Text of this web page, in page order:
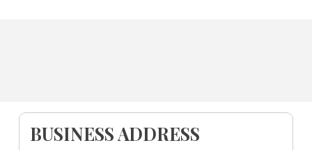
BUSINESS ADDRESS